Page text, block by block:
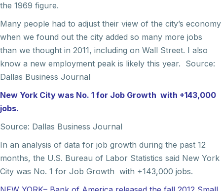
the 1969 figure.
Many people had to adjust their view of the city’s economy
when we found out the city added so many more jobs
than we thought in 2011, including on Wall Street. I also
know a new employment peak is likely this year. Source:
Dallas Business Journal
New York City was No. 1 for Job Growth with +143,000
jobs.
Source: Dallas Business Journal
In an analysis of data for job growth during the past 12
months, the U.S. Bureau of Labor Statistics said New York
City was No. 1 for Job Growth with +143,000 jobs.